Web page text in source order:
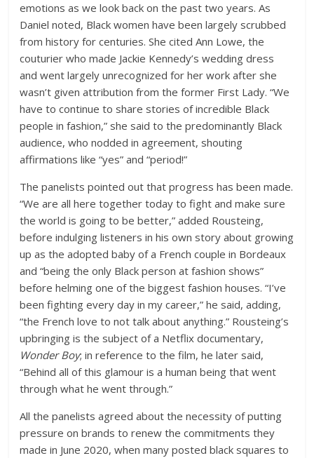
emotions as we look back on the past two years. As
Daniel noted, Black women have been largely scrubbed
from history for centuries. She cited Ann Lowe, the
couturier who made Jackie Kennedy’s wedding dress
and went largely unrecognized for her work after she
wasn’t given attribution from the former First Lady. “We
have to continue to share stories of incredible Black
people in fashion,” she said to the predominantly Black
audience, who nodded in agreement, shouting
affirmations like “yes” and “period!”
The panelists pointed out that progress has been made.
“We are all here together today to fight and make sure
the world is going to be better,” added Rousteing,
before indulging listeners in his own story about growing
up as the adopted baby of a French couple in Bordeaux
and “being the only Black person at fashion shows”
before helming one of the biggest fashion houses. “I’ve
been fighting every day in my career,” he said, adding,
“the French love to not talk about anything.” Rousteing’s
upbringing is the subject of a Netflix documentary,
Wonder Boy; in reference to the film, he later said,
“Behind all of this glamour is a human being that went
through what he went through.”
All the panelists agreed about the necessity of putting
pressure on brands to renew the commitments they
made in June 2020, when many posted black squares to